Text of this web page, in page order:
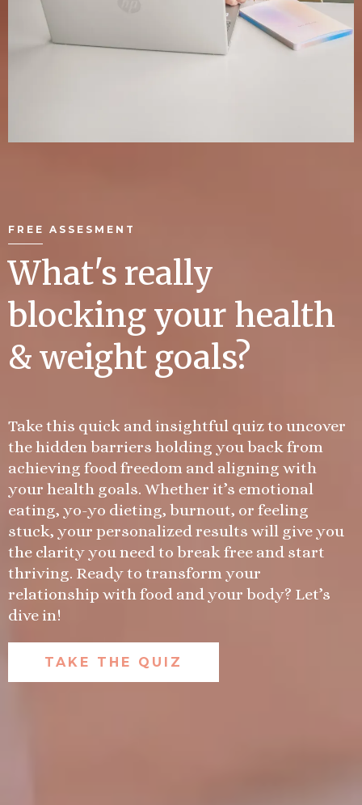
FREE ASSESMENT
What's really
blocking your health
& weight goals?
Take this quick and insightful quiz to uncover
the hidden barriers holding you back from
achieving food freedom and aligning with
your health goals. Whether it’s emotional
eating, yo-yo dieting, burnout, or feeling
stuck, your personalized results will give you
the clarity you need to break free and start
thriving. Ready to transform your
relationship with food and your body? Let’s
dive in!
TAKE THE QUIZ